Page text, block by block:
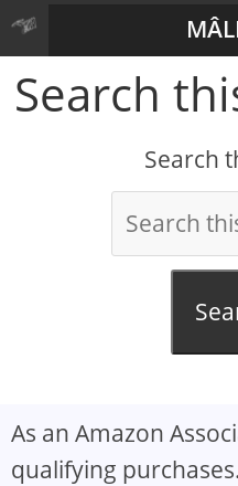
Search
Search
As an Amazon
qualifying purchases.